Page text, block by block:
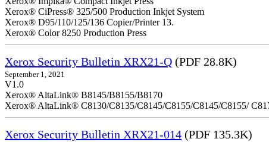
Xerox® CiPress® 325/500 Production Inkjet System
Xerox® D95/110/125/136 Copier/Printer 13.
Xerox® Color 8250 Production Press
Xerox Security Bulletin XRX21-Q (PDF 28.8K)
September 1, 2021
V1.0
Xerox® AltaLink® B8145/B8155/B8170
Xerox® AltaLink® C8130/C8135/C8145/C8155/C8145/C8155/
Xerox Security Bulletin XRX21-014 (PDF 135.3K)